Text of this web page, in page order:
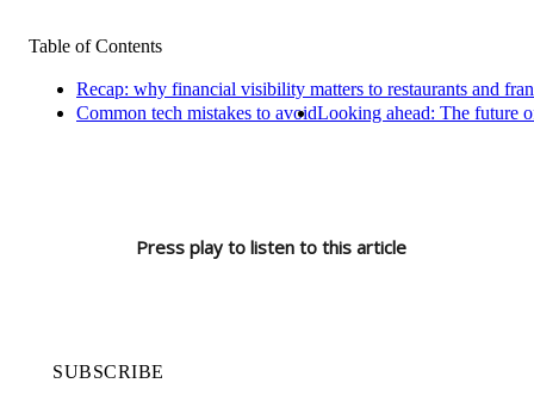
Table of Contents
Recap: why financial visibility matters to restaurants and
Common tech mistakes to avoidLooking ahead: The future
Press play to listen to this article
SUBSCRIBE